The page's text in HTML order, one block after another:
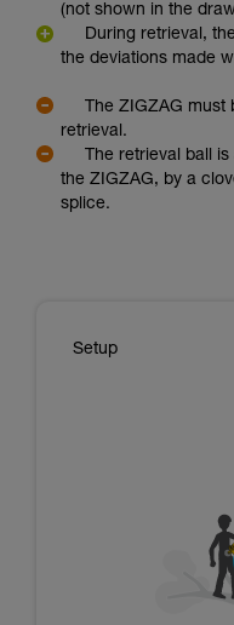
(not shown in the
During retrieval,
the deviations made
The ZIGZAG
retrieval.
The retrieval ball
the ZIGZAG, by a
splice.
Setup